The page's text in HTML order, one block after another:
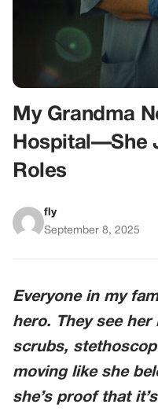
My Grandma
Hospital—She
Roles
fly
September 8, 2025
Everyone in my
hero. They see
scrubs,
moving like she
she’s proof that